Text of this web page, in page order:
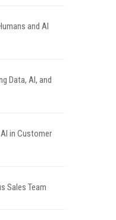
and AI
Data, AI, and
in Customer
Sales Team